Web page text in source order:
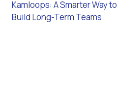
Kamloops: A Smarter Way to
Build Long-Term Teams